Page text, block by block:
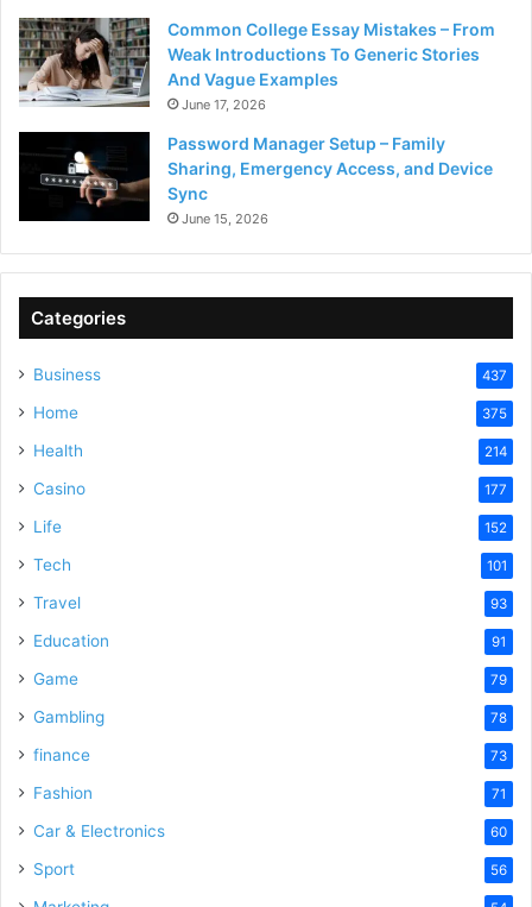
Common College Essay Mistakes – From
Weak Introductions To Generic Stories
And Vague Examples
June 17, 2026
Password Manager Setup – Family
Sharing, Emergency Access, and Device
Sync
June 15, 2026
Categories
Business 437
Home 375
Health 214
Casino 177
Life 152
Tech 101
Travel 93
Education 91
Game 79
Gambling 78
finance 73
Fashion 71
Car & Electronics 60
Sport 56